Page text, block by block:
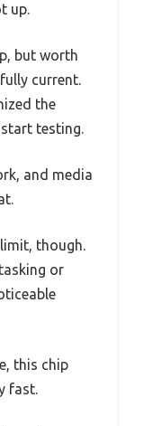
up.
but worth
current.
the
testing.
and media
though.
or
this chip
fast.